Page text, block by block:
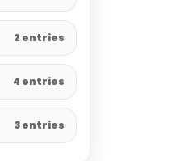
2 entries
4 entries
3 entries